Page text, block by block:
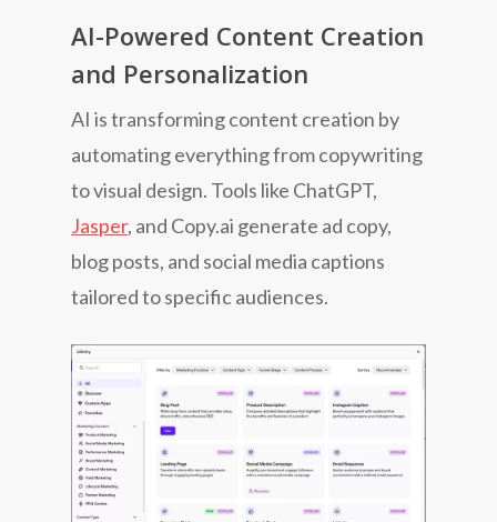
AI-Powered Content Creation
and Personalization
AI is transforming content creation by
automating everything from copywriting
to visual design. Tools like ChatGPT,
Jasper, and Copy.ai generate ad copy,
blog posts, and social media captions
tailored to specific audiences.